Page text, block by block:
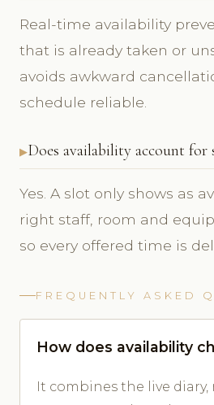
Real-time availability
that is already taken or
avoids awkward
schedule reliable.
Does availability account for
Yes. A slot only shows as
right staff, room and
so every offered time is
FREQUENTLY ASKED
How does availability
It combines the live diary,